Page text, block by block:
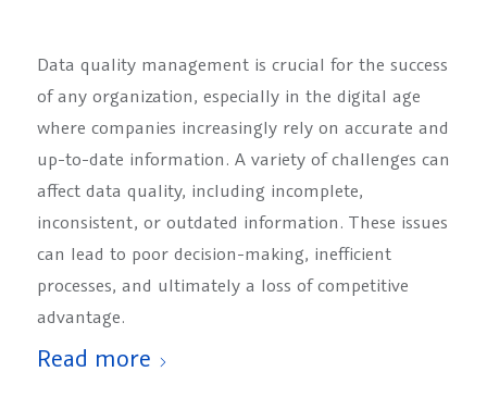
Data quality management is crucial for the success
of any organization, especially in the digital age
where companies increasingly rely on accurate and
up-to-date information. A variety of challenges can
affect data quality, including incomplete,
inconsistent, or outdated information. These issues
can lead to poor decision-making, inefficient
processes, and ultimately a loss of competitive
advantage.
Read more